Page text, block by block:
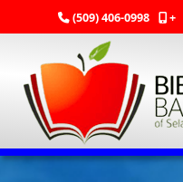
(509) 406-0998 +